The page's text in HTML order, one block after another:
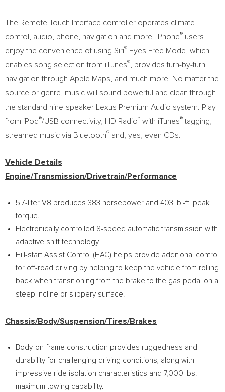
The Remote Touch Interface controller operates climate
control, audio, phone, navigation and more. iPhone® users
enjoy the convenience of using Siri® Eyes Free Mode, which
enables song selection from iTunes®
, provides turn-by-turn
navigation through Apple Maps, and much more. No matter the
source or genre, music will sound powerful and clean through
the standard nine-speaker Lexus Premium Audio system. Play
from iPod®/USB connectivity, HD Radio™ with iTunes® tagging,
streamed music via Bluetooth® and, yes, even CDs.
Vehicle Details
Engine/Transmission/Drivetrain/Performance
5.7-liter V8 produces 383 horsepower and 403 lb.-ft. peak
torque.
Electronically controlled 8-speed automatic transmission with
adaptive shift technology.
Hill-start Assist Control (HAC) helps provide additional control
for off-road driving by helping to keep the vehicle from rolling
back when transitioning from the brake to the gas pedal on a
steep incline or slippery surface.
Chassis/Body/Suspension/Tires/Brakes
Body-on-frame construction provides ruggedness and
durability for challenging driving conditions, along with
impressive ride isolation characteristics and 7,000 lbs.
maximum towing capability.